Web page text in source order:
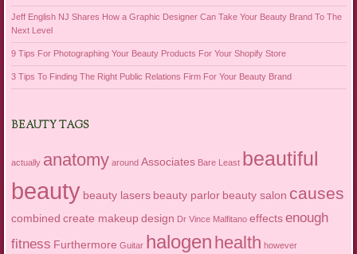
Jeff English NJ Shares How a Graphic Designer Can Take Your Beauty Brand To The
Next Level
9 Tips For Photographing Your Beauty Products For Your Shopify Store
3 Tips To Finding The Right Public Relations Firm For Your Beauty Brand
BEAUTY TAGS
actually anatomy around Associates Bare Least beautiful
beauty beauty lasers beauty parlor beauty salon causes
combined create makeup design Dr Vince Malfitano effects enough
fitness Furthermore Guitar halogen health however